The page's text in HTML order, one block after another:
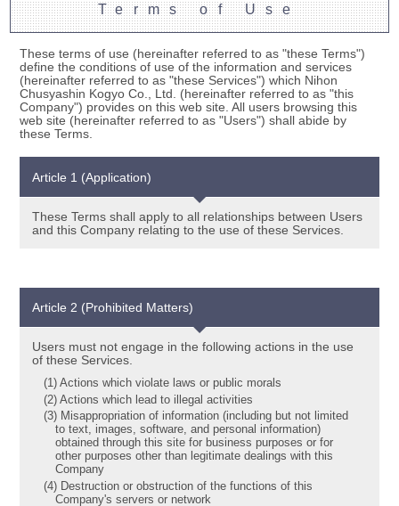
Terms of Use
These terms of use (hereinafter referred to as "these Terms")
define the conditions of use of the information and services
(hereinafter referred to as "these Services") which Nihon
Chusyashin Kogyo Co., Ltd. (hereinafter referred to as "this
Company") provides on this web site. All users browsing this
web site (hereinafter referred to as "Users") shall abide by
these Terms.
Article 1 (Application)
These Terms shall apply to all relationships between Users
and this Company relating to the use of these Services.
Article 2 (Prohibited Matters)
Users must not engage in the following actions in the use
of these Services.
(1) Actions which violate laws or public morals
(2) Actions which lead to illegal activities
(3) Misappropriation of information (including but not limited
to text, images, software, and personal information)
obtained through this site for business purposes or for
other purposes other than legitimate dealings with this
Company
(4) Destruction or obstruction of the functions of this
Company's servers or network